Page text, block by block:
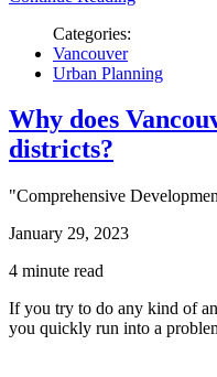
Categories:
Vancouver
Urban Planning
Why does
districts?
"Comprehensive
January 29, 2023
4 minute read
If you try to do any kind of
you quickly run into a